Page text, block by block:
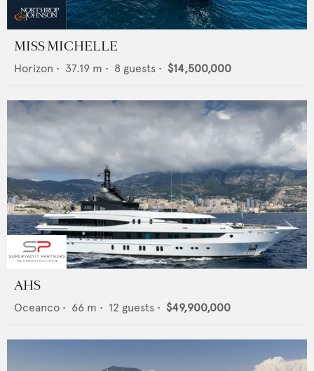
MISS MICHELLE
Horizon • 37.19 m • 8 guests • $14,500,000
AHS
Oceanco • 66 m • 12 guests • $49,900,000